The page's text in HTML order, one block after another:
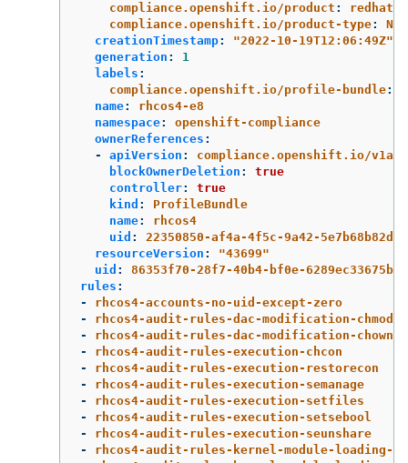
compliance.openshift.io/product :
compliance.openshift.io/product-type:
creationTimestamp: "2022-10-19T12:06:49Z"
generation :
1
labels :
compliance.openshift.io/profile-bundle:
name:
rhcos4-e8
namespace:
openshift-compliance
ownerReferences :
-
apiVersion :
compliance.openshift.io/
blockOwnerDeletion :
true
controller:
true
kind :
ProfileBundle
name:
rhcos4
uid :
22350850-af4a-4f5c-9a42-5e7b68b82d7d
resourceVersion : "43699"
uid :
86353f70-28f7-40b4-bf0e-6289ec33675b
rules :
-
rhcos4-accounts-no-uid-except-zero
-
rhcos4-audit-rules-dac-modification-chmod
-
rhcos4-audit-rules-dac-modification-chown
-
rhcos4-audit-rules-execution-chcon
-
rhcos4-audit-rules-execution-restorecon
-
rhcos4-audit-rules-execution-semanage
-
rhcos4-audit-rules-execution-setfiles
-
rhcos4-audit-rules-execution-setsebool
-
rhcos4-audit-rules-execution-seunshare
-
rhcos4-audit-rules-kernel-module-loading-